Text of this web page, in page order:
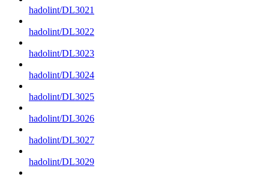
hadolint/DL3021
hadolint/DL3022
hadolint/DL3023
hadolint/DL3024
hadolint/DL3025
hadolint/DL3026
hadolint/DL3027
hadolint/DL3029